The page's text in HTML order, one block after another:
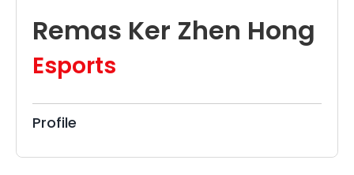
Remas Ker Zhen Hong
Esports
Profile